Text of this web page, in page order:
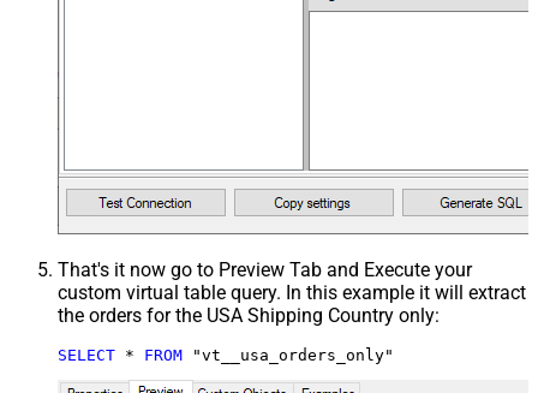
That's it now go to Preview Tab and Execute your
custom virtual table query. In this example it will extract
the orders for the USA Shipping Country only:
SELECT * FROM "vt__usa_orders_only"